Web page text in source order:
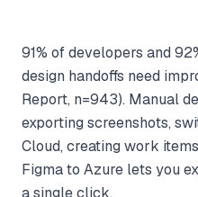
91% of developers and
design handoffs need
Report, n=943). Manual
exporting screenshots,
Cloud, creating work
Figma to Azure lets you
a single click.